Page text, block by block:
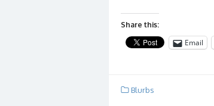
Share this:
Email
Blurbs